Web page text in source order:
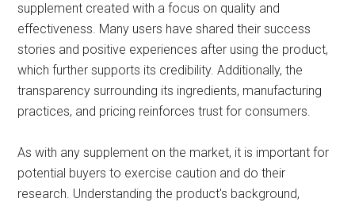
supplement created with a focus on quality and
effectiveness. Many users have shared their success
stories and positive experiences after using the product,
which further supports its credibility. Additionally, the
transparency surrounding its ingredients, manufacturing
practices, and pricing reinforces trust for consumers.
As with any supplement on the market, it is important for
potential buyers to exercise caution and do their
research. Understanding the product's background,